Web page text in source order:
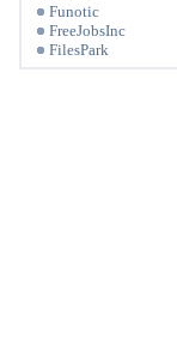
Funotic
FreeJobsInc
FilesPark